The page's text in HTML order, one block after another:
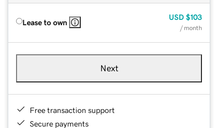
Lease to own
USD $103
/ month
Next
Free transaction support
Secure payments